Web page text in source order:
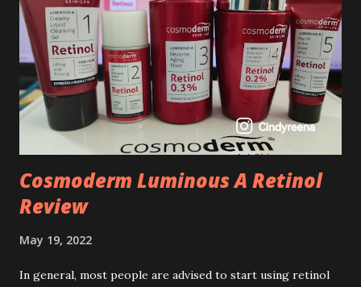
Cosmoderm Luminous A Retinol
Review
May 19, 2022
In general, most people are advised to start using retinol